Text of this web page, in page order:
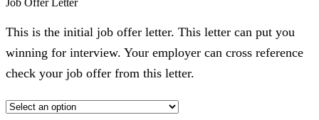
Job Offer Letter
This is the initial job offer letter. This letter can put you
winning for interview. Your employer can cross reference
check your job offer from this letter.